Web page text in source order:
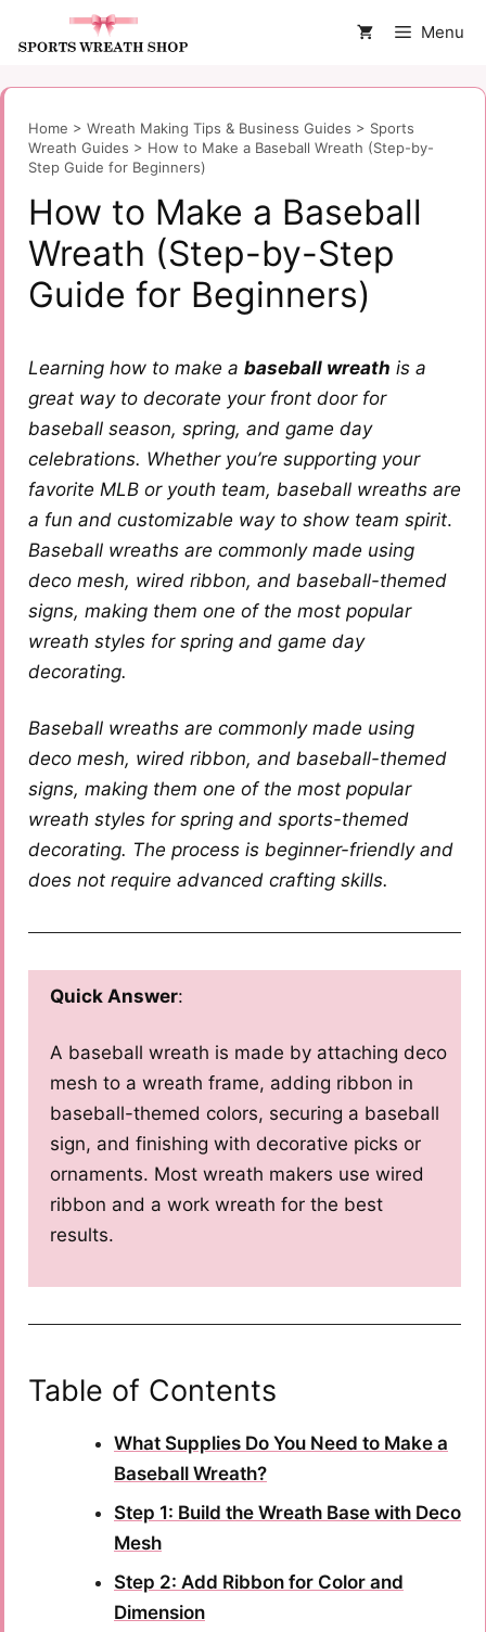
Menu
Home > Wreath Making Tips & Business Guides > Sports
Wreath Guides > How to Make a Baseball Wreath (Step-by-
Step Guide for Beginners)
How to Make a Baseball
Wreath (Step-by-Step
Guide for Beginners)
Learning how to make a baseball wreath is a
great way to decorate your front door for
baseball season, spring, and game day
celebrations. Whether you’re supporting your
favorite MLB or youth team, baseball wreaths are
a fun and customizable way to show team spirit.
Baseball wreaths are commonly made using
deco mesh, wired ribbon, and baseball-themed
signs, making them one of the most popular
wreath styles for spring and game day
decorating.
Baseball wreaths are commonly made using
deco mesh, wired ribbon, and baseball-themed
signs, making them one of the most popular
wreath styles for spring and sports-themed
decorating. The process is beginner-friendly and
does not require advanced crafting skills.
Quick Answer:
A baseball wreath is made by attaching deco
mesh to a wreath frame, adding ribbon in
baseball-themed colors, securing a baseball
sign, and finishing with decorative picks or
ornaments. Most wreath makers use wired
ribbon and a work wreath for the best
results.
Table of Contents
What Supplies Do You Need to Make a
Baseball Wreath?
Step 1: Build the Wreath Base with Deco
Mesh
Step 2: Add Ribbon for Color and
Dimension